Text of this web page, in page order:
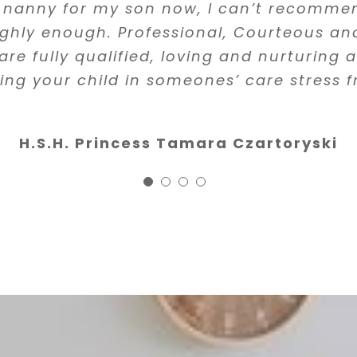
for my son now, I can’t
enough. Professional, Courteous
fully qualified, loving and nurturing
your child in someones’ care stress
H.S.H. Princess Tamara Czartoryski
that all of the people she works with
and vetting process. One of the
instantly she found an amazing
recommend her services to
Clinic
recommend Filipa and her
Luisita Francis, M.D.
Felipa Roquette